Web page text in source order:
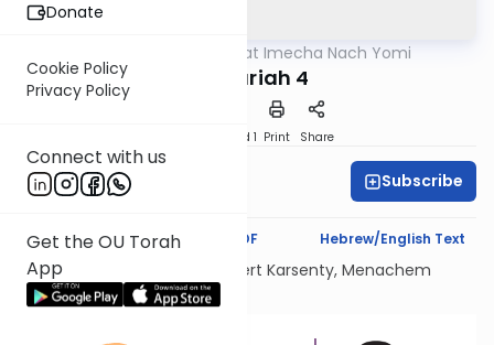
Donate
Cookie Policy
Privacy Policy
Connect with us
Get the OU Torah
App
Torat Imecha Nach Yomi
Zechariah 4
Speed 1 Print Share
Shira Schiowitz Subscribe
Text Synopsis Koren PDF Hebrew/English Text
Dedicated Liului Nishmat Gilbert Karsenty, Menachem
Mendel Ben Saood